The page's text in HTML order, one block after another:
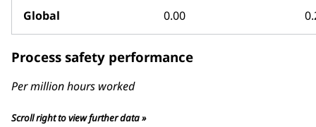
Global 0.00
Process safety performance
Per million hours worked
Scroll right to view further data »